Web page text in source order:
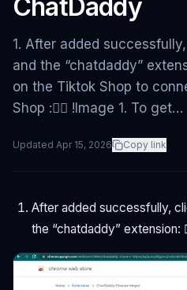
ChatDaddy
1. After added
and the “chatdaddy”
on the Tiktok Shop to
Shop :👇🏻 !Image 1. To get…
Updated Apr 15, 2026 Copy link
After added successfully,
the “chatdaddy” extension: